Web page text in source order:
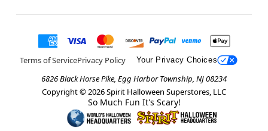
Terms of ServicePrivacy Policy Your Privacy Choices
6826 Black Horse Pike, Egg Harbor Township, NJ 08234
Copyright © 2026Spirit Halloween Superstores, LLC
So Much Fun It's Scary!